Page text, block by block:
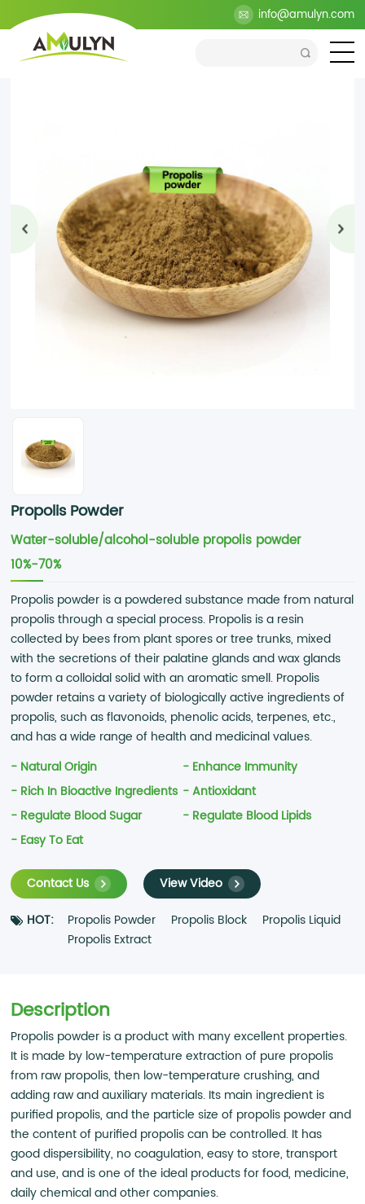
info@amulyn.com
>Products>Health Ingredients Propolis Extract>
Propolis Powder
Propolis Powder
Water-soluble/alcohol-soluble propolis powder
10%-70%
Propolis powder is a powdered substance made from natural
propolis through a special process. Propolis is a resin
collected by bees from plant spores or tree trunks, mixed
with the secretions of their palatine glands and wax glands
to form a colloidal solid with an aromatic smell. Propolis
powder retains a variety of biologically active ingredients of
propolis, such as flavonoids, phenolic acids, terpenes, etc.,
and has a wide range of health and medicinal values.
- Natural Origin
- Enhance Immunity
- Rich In Bioactive Ingredients - Antioxidant
- Regulate Blood Sugar
- Regulate Blood Lipids
- Easy To Eat
Contact Us
View Video
HOT:
Propolis Powder Propolis Block
Propolis Liquid
Propolis Extract
Description
Propolis powder is a product with many excellent properties.
It is made by low-temperature extraction of pure propolis
from raw propolis, then low-temperature crushing, and
adding raw and auxiliary materials. Its main ingredient is
purified propolis, and the particle size of propolis powder and
the content of purified propolis can be controlled. It has
good dispersibility, no coagulation, easy to store, transport
and use, and is one of the ideal products for food, medicine,
daily chemical and other companies.